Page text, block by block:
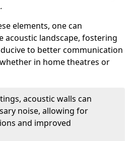
elements, one can
acoustic landscape, fostering
to better communication
in home theatres or
acoustic walls can
noise, allowing for
and improved